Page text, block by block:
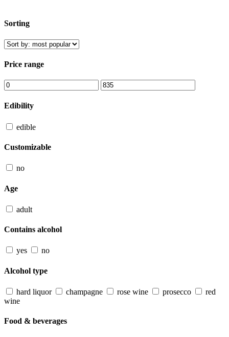
Sorting
Price range
Edibility
edible
Customizable
no
Age
adult
Contains alcohol
yes no
Alcohol type
hard liquor champagne rose wine prosecco
red
wine
Food & beverages